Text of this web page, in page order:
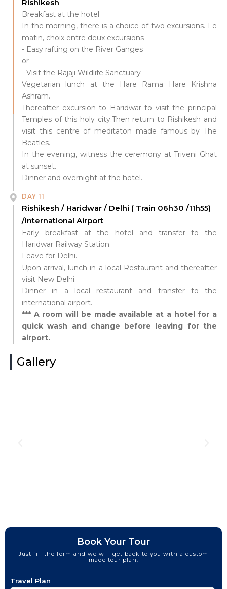
Rishikesh
Breakfast at the hotel
In the morning, there is a choice of two excursions. Le
matin, choix entre deux excursions
- Easy rafting on the River Ganges
or
- Visit the Rajaji Wildlife Sanctuary
Vegetarian lunch at the Hare Rama Hare Krishna
Ashram.
Thereafter excursion to Haridwar to visit the principal
Temples of this holy city.Then return to Rishikesh and
visit this centre of meditaton made famous by The
Beatles.
In the evening, witness the ceremony at Triveni Ghat
at sunset.
Dinner and overnight at the hotel.
DAY 11
Rishikesh / Haridwar / Delhi ( Train 06h30 /11h55)
/International Airport
Early breakfast at the hotel and transfer to the
Haridwar Railway Station.
Leave for Delhi.
Upon arrival, lunch in a local Restaurant and thereafter
visit New Delhi.
Dinner in a local restaurant and transfer to the
international airport.
*** A room will be made available at a hotel for a
quick wash and change before leaving for the
airport.
Gallery
Book Your Tour
Just fill the form and we will get back to you with a custom
made tour plan.
Travel Plan